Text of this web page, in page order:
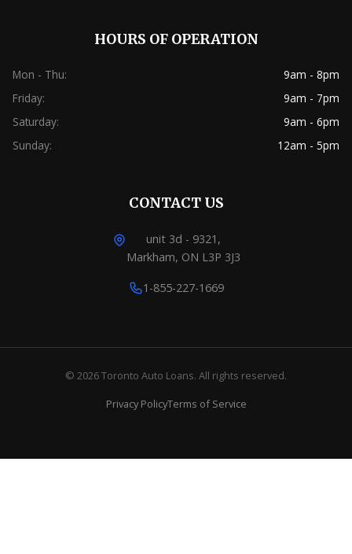
HOURS OF OPERATION
Mon - Thu:
9am - 8pm
Friday:
9am - 7pm
Saturday:
9am - 6pm
Sunday:
12am - 5pm
CONTACT US
unit 3d - 9321,
Markham, ON L3P 3J3
1-855-227-1669
© 2026 Toronto Auto Loans. All rights reserved.
Privacy PolicyTerms of Service